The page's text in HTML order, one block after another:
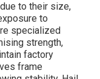
to their size,
to
specialized
strength,
factory
frame